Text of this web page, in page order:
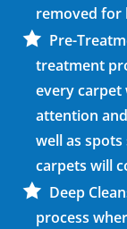
removed for
Pre-
treatment
every carpet
attention
well as
carpets will
Deep
process